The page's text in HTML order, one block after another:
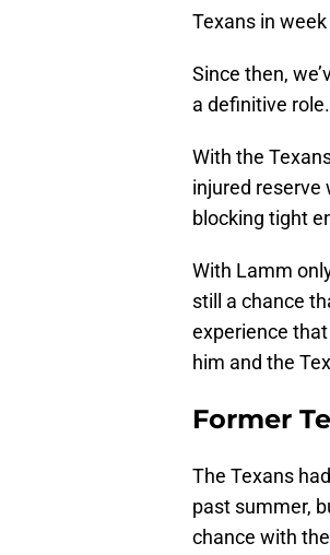
Texans in
Since then,
a definitive role.
With the
injured reserve
blocking tight
With Lamm
still a chance
experience
him and the
Former
The Texans
past summer,
chance with